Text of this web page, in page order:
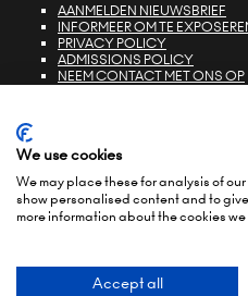
AANMELDEN NIEUWSBRIEF
INFORMEER OM TE
PRIVACY POLICY
ADMISSIONS POLICY
NEEM CONTACT MET ONS OP
TERMS & CONDITIONS
ENVIRONMENTAL
We use cookies
We may place these for analysis of
show personalised content and to
more information about the cookies
Accept all